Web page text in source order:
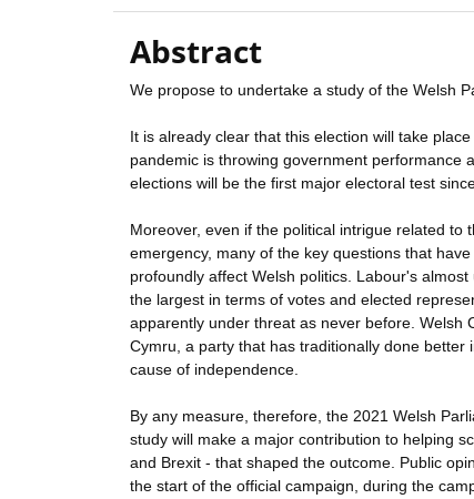
Abstract
We propose to undertake a study of the Welsh
It is already clear that this election will take
pandemic is throwing government performance
elections will be the first major electoral test
Moreover, even if the political intrigue related to
emergency, many of the key questions that
profoundly affect Welsh politics. Labour's
the largest in terms of votes and elected
apparently under threat as never before. Welsh
Cymru, a party that has traditionally done
cause of independence.
By any measure, therefore, the 2021 Welsh
study will make a major contribution to helping
and Brexit - that shaped the outcome. Public
the start of the official campaign, during the